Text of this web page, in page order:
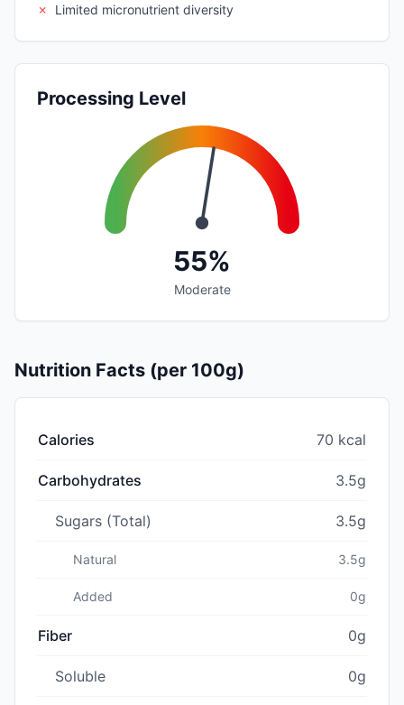
✗
Limited micronutrient diversity
Processing Level
55%
Moderate
Nutrition Facts (per 100g)
Calories 70 kcal
Carbohydrates 3.5g
Sugars (Total) 3.5g
Natural 3.5g
Added 0g
Fiber 0g
Soluble 0g